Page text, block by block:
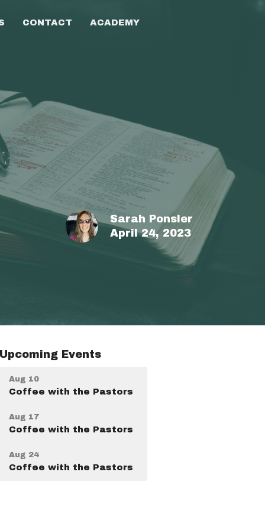
CONTACT ACADEMY
Sarah Ponsler
April 24, 2023
Upcoming Events
Aug 10
Coffee with the Pastors
Aug 17
Coffee with the Pastors
Aug 24
Coffee with the Pastors